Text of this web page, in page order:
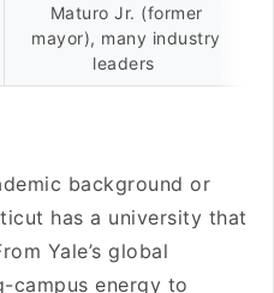
Maturo Jr. (former
mayor), many industry
leaders
background or
has a university that
Yale’s global
campus energy to